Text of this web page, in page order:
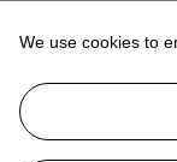
We use cookies to